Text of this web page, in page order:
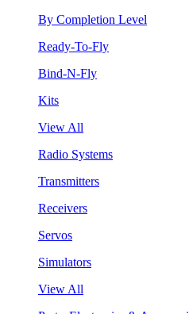
By Completion Level
Ready-To-Fly
Bind-N-Fly
Kits
View All
Radio Systems
Transmitters
Receivers
Servos
Simulators
View All